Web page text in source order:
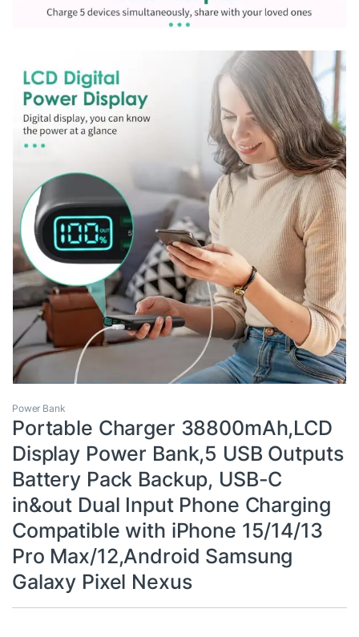
Power Bank
Portable Charger 38800mAh,LCD
Display Power Bank,5 USB Outputs
Battery Pack Backup, USB-C
in&out Dual Input Phone Charging
Compatible with iPhone 15/14/13
Pro Max/12,Android Samsung
Galaxy Pixel Nexus